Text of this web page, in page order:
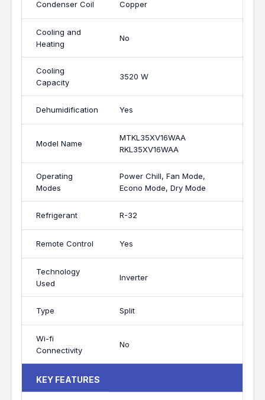
Condenser Coil Copper
Cooling and
Heating
No
Cooling
Capacity
3520 W
Dehumidification Yes
Model Name
MTKL35XV16WAA
RKL35XV16WAA
Operating
Modes
Power Chill, Fan Mode,
Econo Mode, Dry Mode
Refrigerant R-32
Remote Control Yes
Technology
Used
Inverter
Type Split
Wi-fi
Connectivity
No
KEY FEATURES